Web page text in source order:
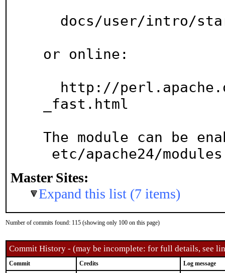
or online:
_fast.html
The module can be
etc/apache24/
Master Sites:
Expand this list (7 items)
Number of commits found: 115 (showing only 100 on this page)
Commit History - (may be incomplete: for full details, see
Commit Credits Log message